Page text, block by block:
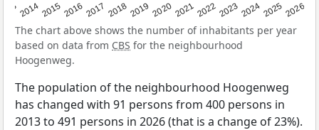
2014201520162017 20182019 2020202120222023202420252026
The chart above shows the number of inhabitants per year
based on data from CBS for the neighbourhood
Hoogenweg.
The population of the neighbourhood Hoogenweg
has changed with 91 persons from 400 persons in
2013 to 491 persons in 2026 (that is a change of 23%).